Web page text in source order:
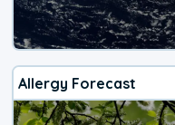
Allergy Forecast